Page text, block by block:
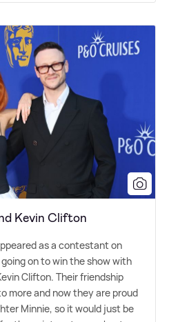
Kevin Clifton
as a contestant on
on to win the show with
Clifton. Their friendship
more and now they are proud
Minnie, so it would just be